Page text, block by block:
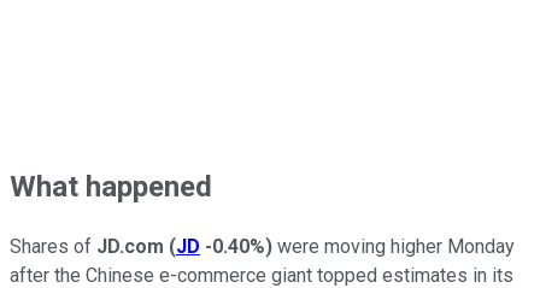
What happened
Shares of JD.com (JD -0.40%) were moving higher Monday
after the Chinese e-commerce giant topped estimates in its